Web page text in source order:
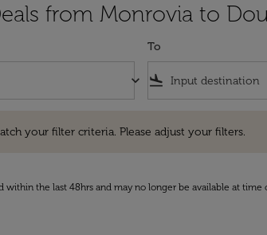
from Monrovia to
keyboard_arrow_down
To
flight_land
your filter criteria. Please adjust your filters.
within the last 48hrs and may no longer be available at